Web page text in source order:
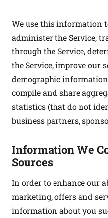
We use this information
administer the Service,
through the Service,
the Service, improve our
demographic information
compile and share
statistics (that do not
business partners,
Information We
Sources
In order to enhance our
marketing, offers and
information about you